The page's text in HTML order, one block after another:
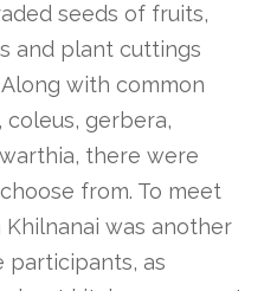
seeds of fruits,
and plant cuttings
with common
coleus, gerbera,
there were
from. To meet
was another
participants, as